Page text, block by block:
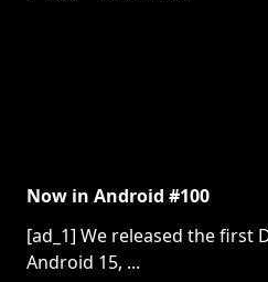
Now in Android #100
[ad_1] We released the first
Android 15, ...